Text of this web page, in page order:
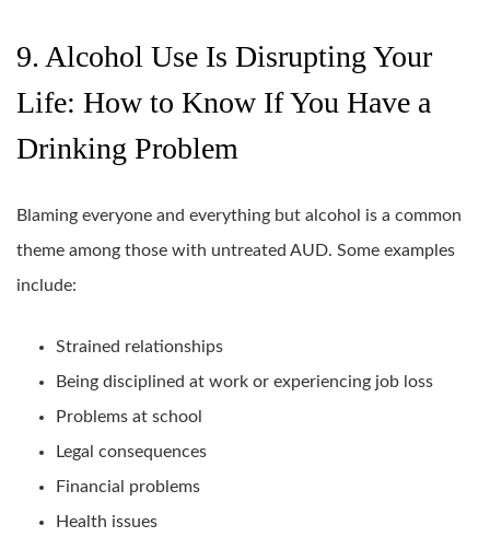
9. Alcohol Use Is Disrupting Your
Life: How to Know If You Have a
Drinking Problem
Blaming everyone and everything but alcohol is a common
theme among those with untreated AUD. Some examples
include:
Strained relationships
Being disciplined at work or experiencing job loss
Problems at school
Legal consequences
Financial problems
Health issues